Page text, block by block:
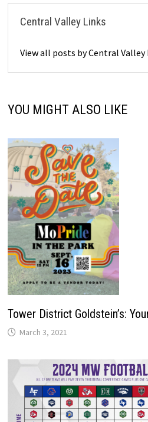
Central Valley Links
View all posts by Central
YOU MIGHT ALSO LIKE
Tower District Goldstein’s:
March 3, 2021